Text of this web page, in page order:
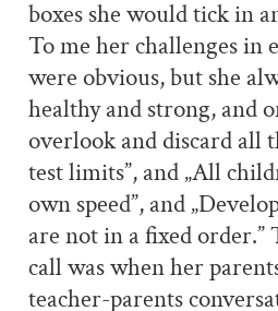
boxes she would tick in
To me her challenges in
were obvious, but she
healthy and strong, and
overlook and discard all
test limits”, and „All
own speed”, and
are not in a fixed order.”
call was when her
teacher-parents